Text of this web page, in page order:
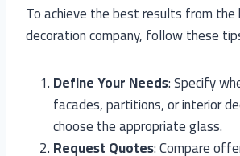
To achieve the best results from
decoration company, follow these
Define Your Needs: Specify
facades, partitions, or interior
choose the appropriate glass.
Request Quotes: Compare